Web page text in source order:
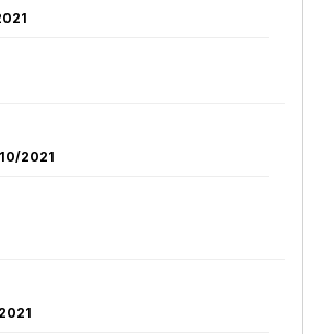
2021